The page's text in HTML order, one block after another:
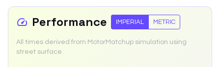
Performance IMPERIAL METRIC
All times derived from MotorMatchup simulation using
street surface.